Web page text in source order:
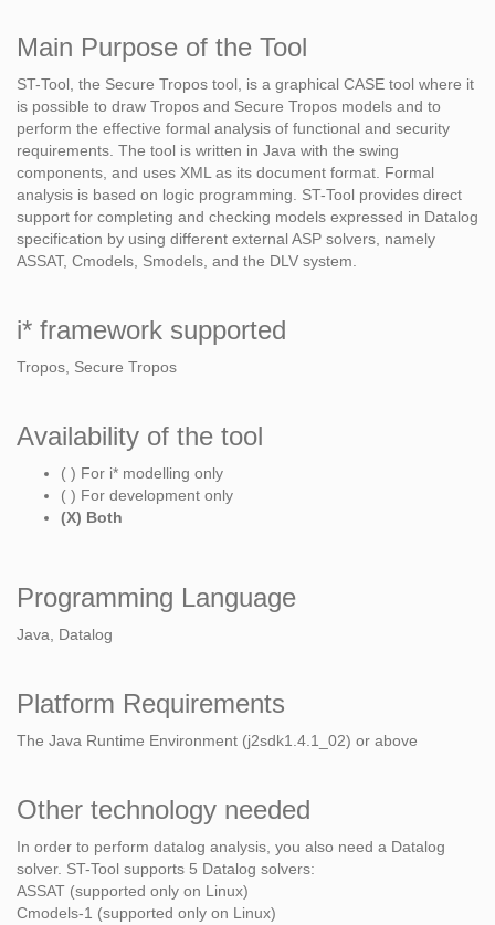
Main Purpose of the Tool
ST-Tool, the Secure Tropos tool, is a graphical CASE tool where it
is possible to draw Tropos and Secure Tropos models and to
perform the effective formal analysis of functional and security
requirements. The tool is written in Java with the swing
components, and uses XML as its document format. Formal
analysis is based on logic programming. ST-Tool provides direct
support for completing and checking models expressed in Datalog
specification by using different external ASP solvers, namely
ASSAT, Cmodels, Smodels, and the DLV system.
i* framework supported
Tropos, Secure Tropos
Availability of the tool
( ) For i* modelling only
( ) For development only
(X) Both
Programming Language
Java, Datalog
Platform Requirements
The Java Runtime Environment (j2sdk1.4.1_02) or above
Other technology needed
In order to perform datalog analysis, you also need a Datalog
solver. ST-Tool supports 5 Datalog solvers:
ASSAT (supported only on Linux)
Cmodels-1 (supported only on Linux)